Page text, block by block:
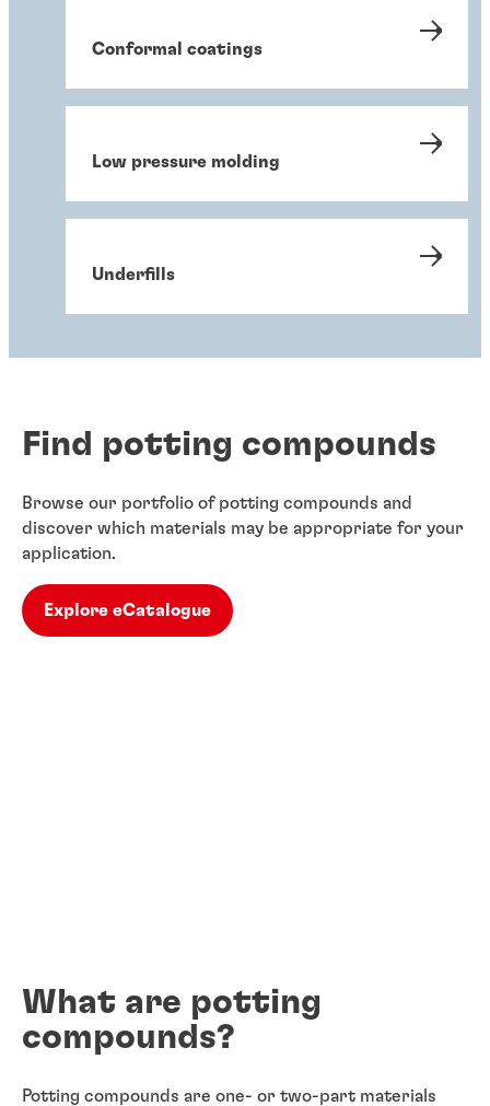
Conformal coatings
Low pressure molding
Underfills
Find potting compounds
Browse our portfolio of potting compounds and
discover which materials may be appropriate for your
application.
Explore eCatalogue
What are potting
compounds?
Potting compounds are one- or two-part materials